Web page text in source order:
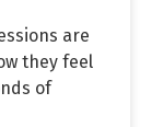
are
they feel
of